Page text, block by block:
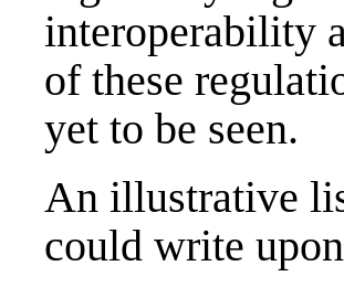
interoperability
of these
yet to be seen.
An illustrative
could write